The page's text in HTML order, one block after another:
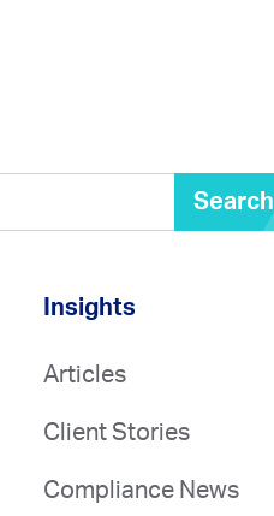
Search
Insights
Articles
Client Stories
Compliance News